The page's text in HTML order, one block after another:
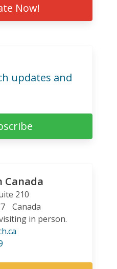
Now!
updates and
Canada
210
Canada
in person.